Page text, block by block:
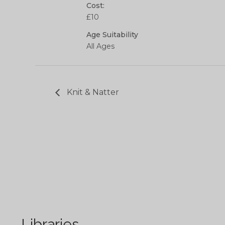
Cost:
£10
Age Suitability
All Ages
Knit & Natter